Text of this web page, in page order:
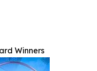
Winners